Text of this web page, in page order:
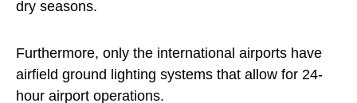
dry seasons.
Furthermore, only the international airports have
airfield ground lighting systems that allow for 24-
hour airport operations.